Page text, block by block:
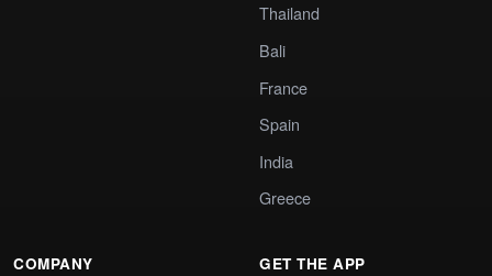
Thailand
Bali
France
Spain
India
Greece
COMPANY GET THE APP